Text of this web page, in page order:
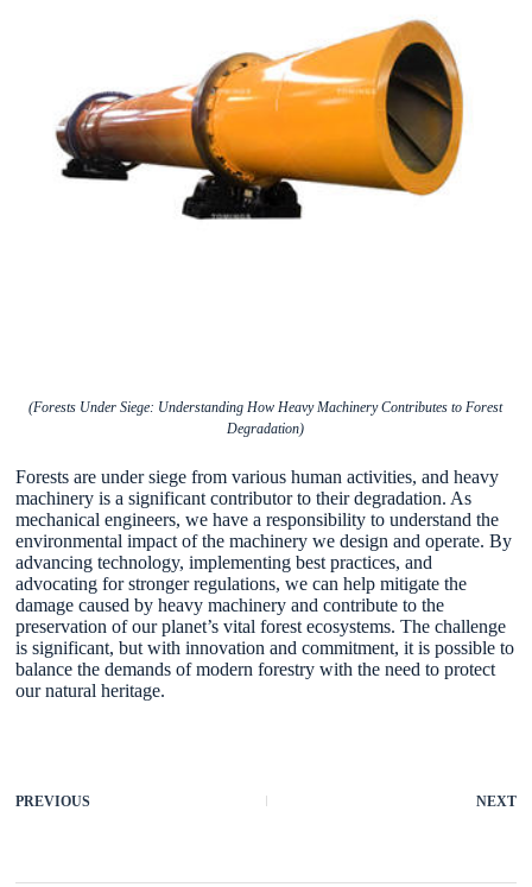
(Forests Under Siege: Understanding How Heavy Machinery Contributes to Forest
Degradation)
Forests are under siege from various human activities, and heavy
machinery is a significant contributor to their degradation. As
mechanical engineers, we have a responsibility to understand the
environmental impact of the machinery we design and operate. By
advancing technology, implementing best practices, and
advocating for stronger regulations, we can help mitigate the
damage caused by heavy machinery and contribute to the
preservation of our planet’s vital forest ecosystems. The challenge
is significant, but with innovation and commitment, it is possible to
balance the demands of modern forestry with the need to protect
our natural heritage.
PREVIOUS NEXT